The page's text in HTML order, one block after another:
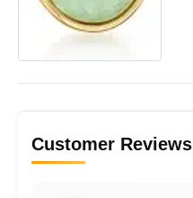
Customer Reviews